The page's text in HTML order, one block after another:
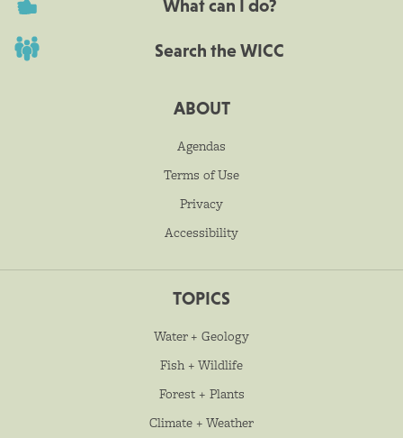
What can I do?
Search the WICC
ABOUT
Agendas
Terms of Use
Privacy
Accessibility
TOPICS
Water + Geology
Fish + Wildlife
Forest + Plants
Climate + Weather